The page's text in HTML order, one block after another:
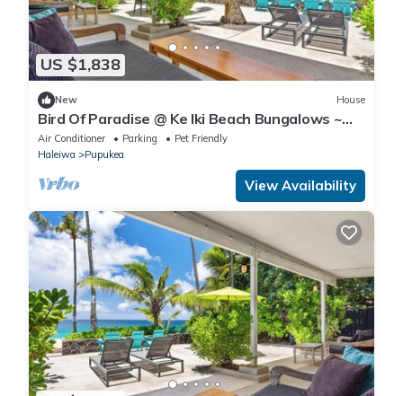
US $1,838
New House
Bird Of Paradise @ Ke Iki Beach Bungalows ~
Daily Free Yoga~Sauna~Cold Plunge~AC
Air Conditioner Parking
Pet Friendly
Haleiwa
Pupukea
View Availability